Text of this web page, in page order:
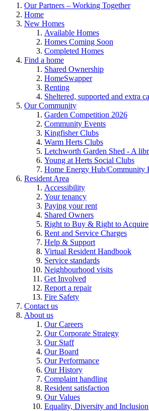
Our Partners – Working Together
Home
New Homes
Available Homes
Homes Coming Soon
Completed Homes
Find a home
Shared Ownership
HomeSwapper
Renting
Sheltered, supported and extra
Our Community
Garden Competition 2026
Community Events
Kingfisher Clubs
Warm Herts Clubs
Letchworth Garden Shed - A
Young at Herts Social Clubs
Home Energy Hub/Community
Resident Area
Accessibility
Your tenancy
Paying your rent
Shared Owners
Right to Buy & Right to Acquire
Rent and Service Charges
Help & Support
Virtual Resident Handbook
Service standards
Neighbourhood visits
Get Involved
Report a repair
Fire Safety
Contact us
About us
Our Careers
Our Corporate Strategy
Our Staff
Our Board
Our Performance
Our History
Complaint handling
Resident satisfaction
Our Values
Equality, Diversity and Inclusion